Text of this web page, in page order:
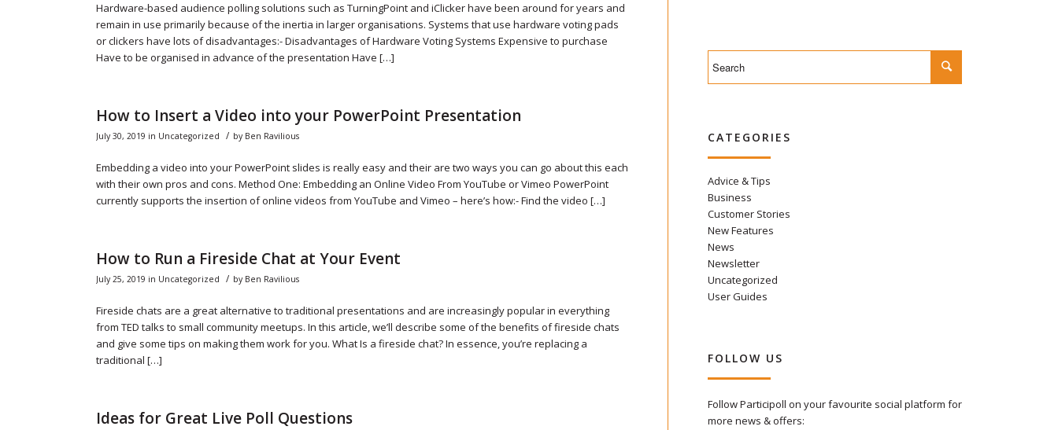
Hardware-based audience polling solutions such as TurningPoint and iClicker have been around for years and
remain in use primarily because of the inertia in larger organisations. Systems that use hardware voting pads
or clickers have lots of disadvantages:- Disadvantages of Hardware Voting Systems Expensive to purchase
Have to be organised in advance of the presentation Have […]
How to Insert a Video into your PowerPoint Presentation
July 30, 2019 in Uncategorized / by Ben Ravilious
Embedding a video into your PowerPoint slides is really easy and their are two ways you can go about this each
with their own pros and cons. Method One: Embedding an Online Video From YouTube or Vimeo PowerPoint
currently supports the insertion of online videos from YouTube and Vimeo – here’s how:- Find the video […]
How to Run a Fireside Chat at Your Event
July 25, 2019 in Uncategorized / by Ben Ravilious
Fireside chats are a great alternative to traditional presentations and are increasingly popular in everything
from TED talks to small community meetups. In this article, we’ll describe some of the benefits of fireside chats
and give some tips on making them work for you. What Is a fireside chat? In essence, you’re replacing a
traditional […]
Ideas for Great Live Poll Questions
CATEGORIES
Advice & Tips
Business
Customer Stories
New Features
News
Newsletter
Uncategorized
User Guides
FOLLOW US
Follow Participoll on your favourite social platform for
more news & offers: